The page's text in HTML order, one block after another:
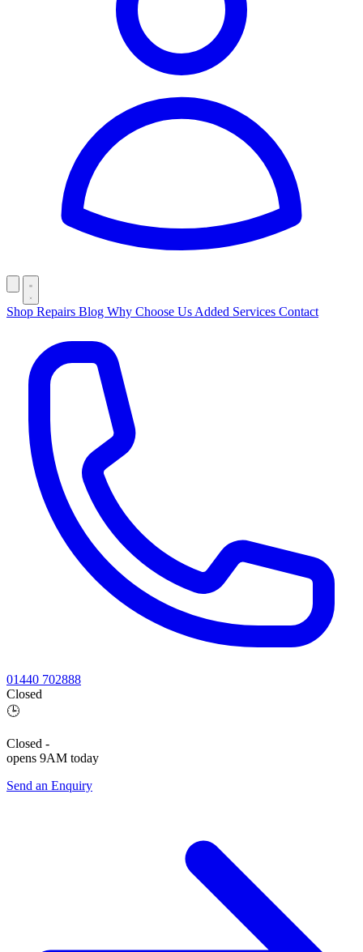
Shop Repairs Blog Why Choose Us Added Services Contact
01440 702888
Closed
🕒
Closed -
opens 9AM today
Send an Enquiry